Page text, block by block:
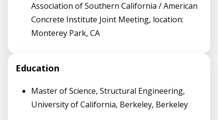
Association of Southern California / American
Concrete Institute Joint Meeting, location:
Monterey Park, CA
Education
Master of Science, Structural Engineering,
University of California, Berkeley, Berkeley